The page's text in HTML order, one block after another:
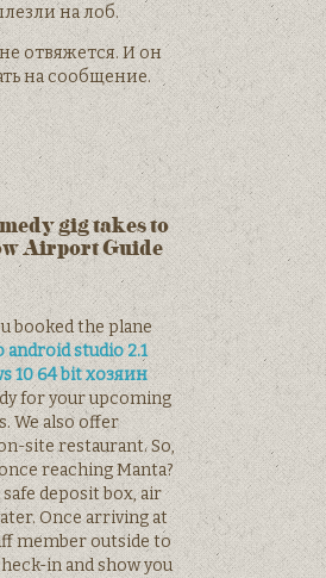
на лоб.
отвяжется. И он
на сообщение.
gig takes to
Airport Guide
booked the plane
android studio 2.1
10 64 bit хозяин
for your upcoming
We also offer
site restaurant. So,
reaching Manta?
deposit box, air
Once arriving at
member outside to
in and show you